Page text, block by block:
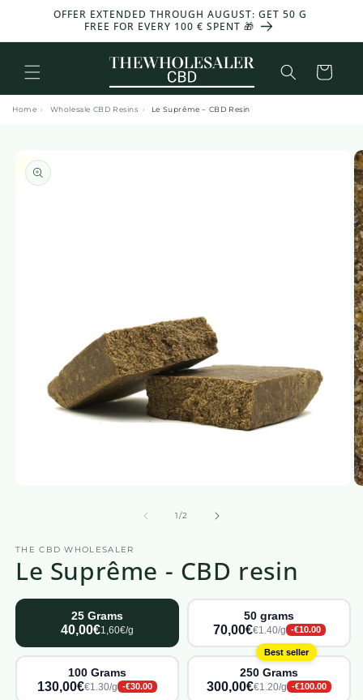
move
content
OFFER EXTENDED THROUGH AUGUST: GET 50 G
FREE FOR EVERY 100 € SPENT 🎁
Basket
Home › Wholesale CBD Resins › Le Suprême – CBD Resin
product
information
modal
window
1/from
2
THE CBD WHOLESALER
Le Suprême - CBD resin
25 Grams
40,00€1,60€/g
50 grams
70,00€€1.40/g -€10.00
100 Grams
130,00€€1.30/g -€30.00
Best seller
250 Grams
300,00€€1.20/g -€100.00